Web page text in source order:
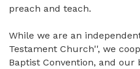
preach and teach.
While we are an
Testament Church'', we
Baptist Convention, and our